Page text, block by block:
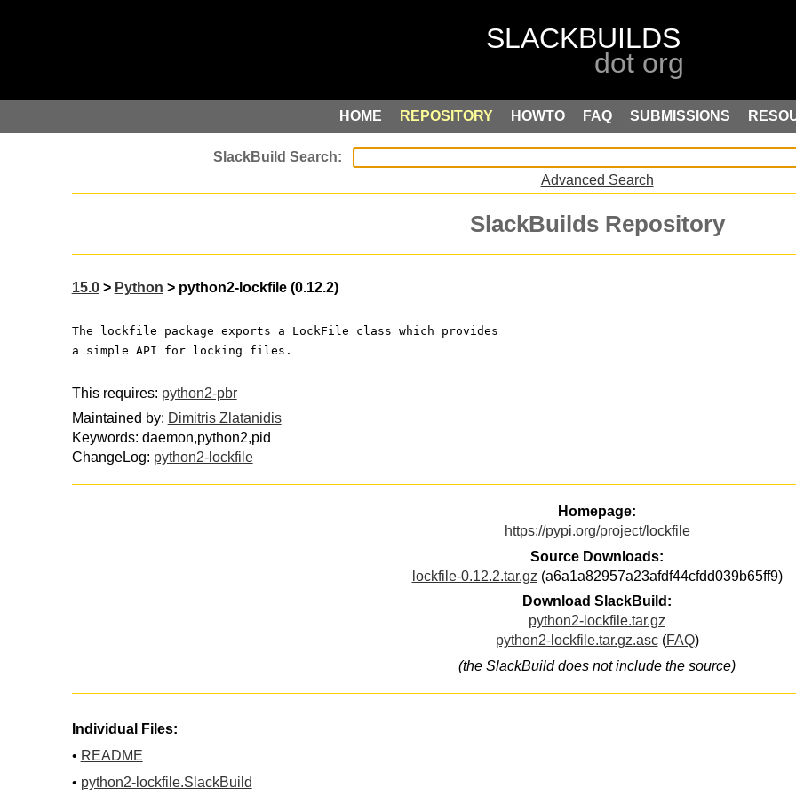
HOME REPOSITORY HOWTO FAQ SUBMISSIONS
Advanced Search
SlackBuilds Repository
15.0> Python > python2-lockfile (0.12.2)
The lockfile package exports a LockFile class which provides
a simple API for locking files.
This requires: python2-pbr
Maintained by: Dimitris Zlatanidis
Keywords: daemon,python2,pid
ChangeLog: python2-lockfile
Homepage:
https://pypi.org/project/lockfile
Source Downloads:
lockfile-0.12.2.tar.gz (a6a1a82957a23afdf44cfdd039b65ff9)
Download SlackBuild:
python2-lockfile.tar.gz
python2-lockfile.tar.gz.asc(FAQ)
(the SlackBuild does not include the source)
Individual Files:
• README
• python2-lockfile.SlackBuild